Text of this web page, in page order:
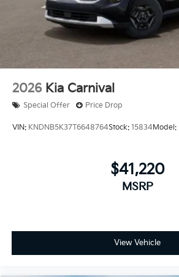
2026 Kia Carnival
Special Offer Price Drop
VIN: KNDNB5K37T6648764Stock: 15834Model:
$41,220
MSRP
View Vehicle